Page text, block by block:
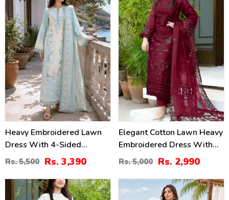
Heavy Embroidered Lawn
Dress With 4-Sided
Chiffon Embroidered
Dupatta (Unstitched) (DRL-
2447)
Rs. 5,500 Rs. 3,390
Elegant Cotton Lawn Heavy
Embroidered Dress With
Bamber Chiffon
Embroidered Dupatta 3 Pec
Suite (UnStitched) (DRL-
2045)
Rs. 5,000 Rs. 2,990
40% 38